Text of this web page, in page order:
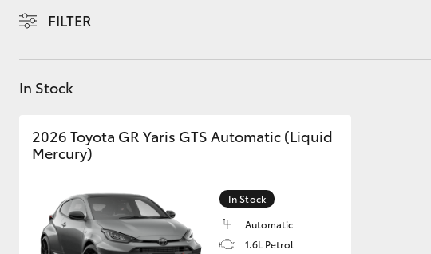
FILTER
In Stock
2026 Toyota GR Yaris GTS Automatic (Liquid
Mercury)
In Stock
Automatic
1.6L Petrol